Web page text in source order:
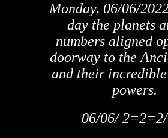
Monday, 06/06/
day the planets
numbers aligned
doorway to the
and their
powers.
06/06/